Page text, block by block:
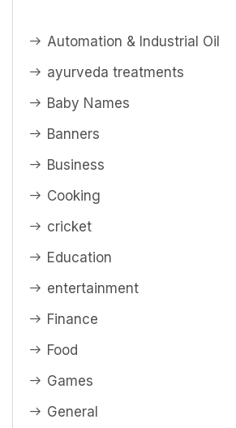
Automation & Industrial Oil
ayurveda treatments
Baby Names
Banners
Business
Cooking
cricket
Education
entertainment
Finance
Food
Games
General